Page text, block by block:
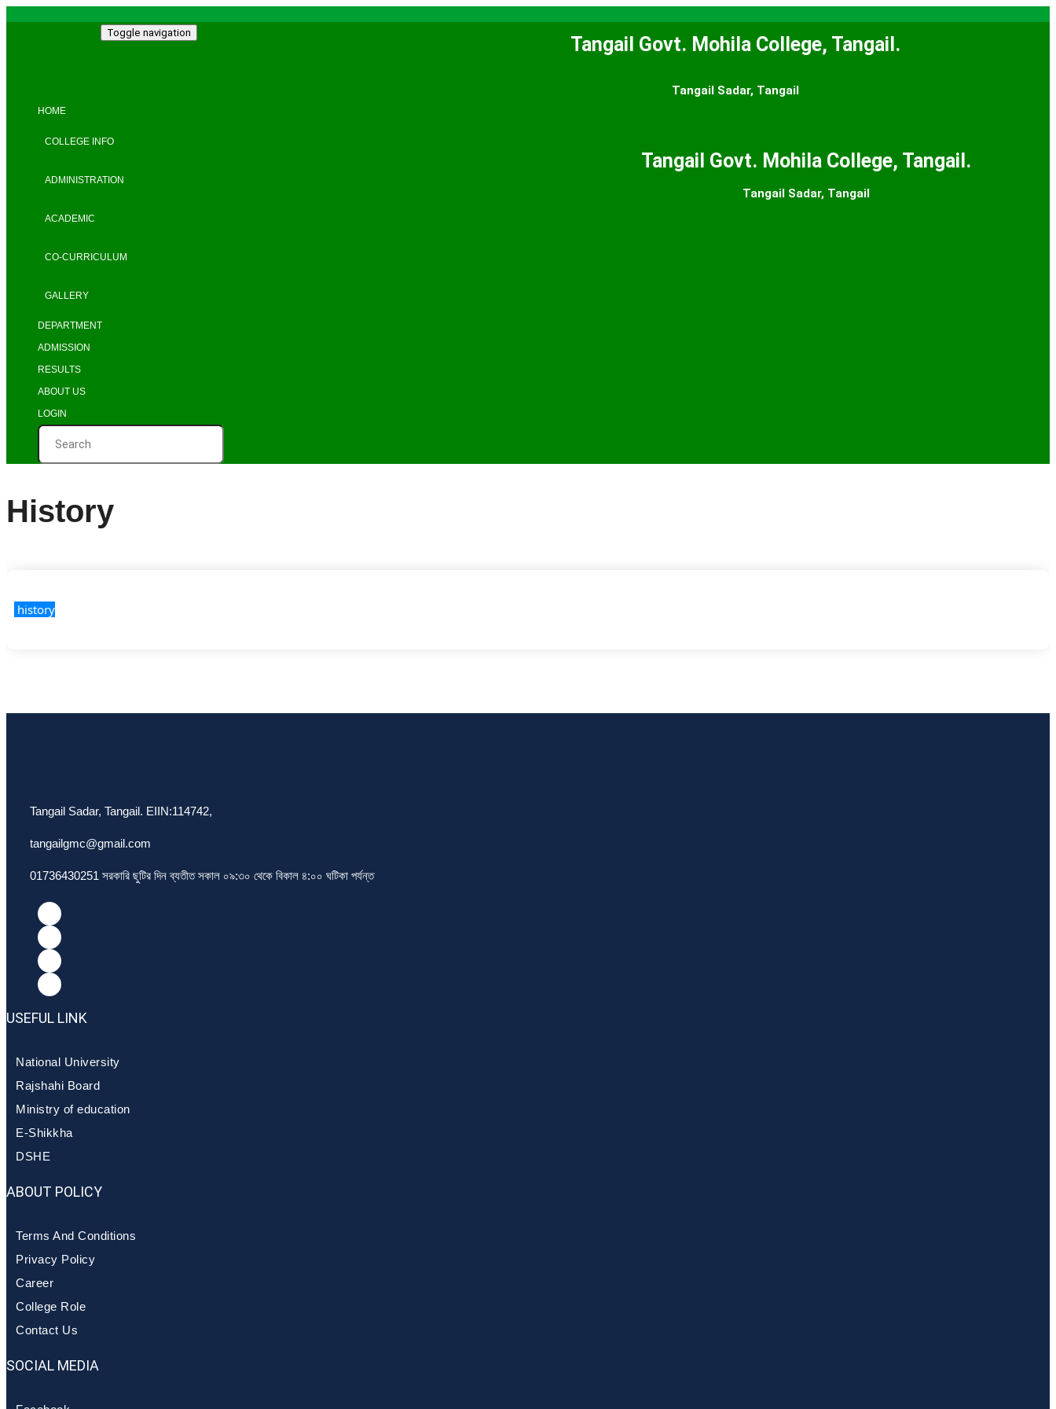
Tangail Govt. Mohila College, Tangail.
Tangail Sadar, Tangail
Tangail Govt. Mohila College, Tangail.
Tangail Sadar, Tangail
Toggle navigation
HOME
COLLEGE INFO
ADMINISTRATION
ACADEMIC
CO-CURRICULUM
GALLERY
DEPARTMENT
ADMISSION
RESULTS
ABOUT US
LOGIN
History
history
Tangail Sadar, Tangail. EIIN:114742,
tangailgmc@gmail.com
01736430251 সরকারি ছুটির দিন ব্যতীত সকাল ০৯:৩০ থেকে বিকাল ৪:০০ ঘটিকা পর্যন্ত
USEFUL LINK
National University
Rajshahi Board
Ministry of education
E-Shikkha
DSHE
ABOUT POLICY
Terms And Conditions
Privacy Policy
Career
College Role
Contact Us
SOCIAL MEDIA